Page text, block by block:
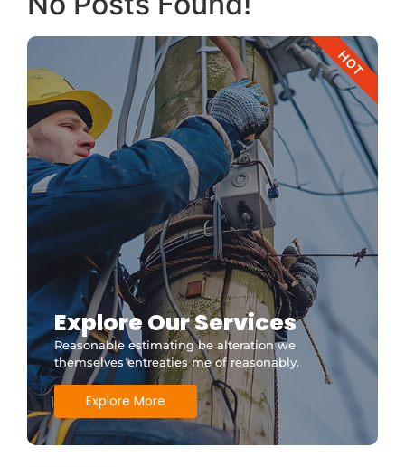
Explore Our Services
Reasonable estimating be alteration we
themselves entreaties me of reasonably.
Explore More
HOT